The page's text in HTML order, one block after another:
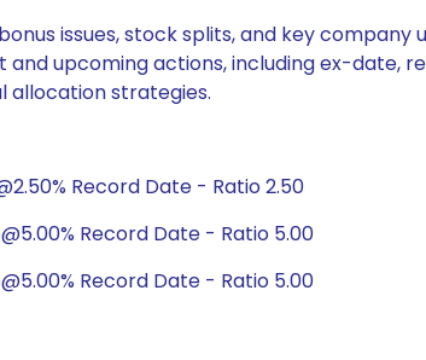
issues, stock splits, and key
upcoming actions, including ex-date,
allocation strategies.
Record Date - Ratio 2.50
Record Date - Ratio 5.00
Record Date - Ratio 5.00